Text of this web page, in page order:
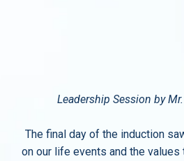
Leadership Session by
The final day of the induction
on our life events and the values